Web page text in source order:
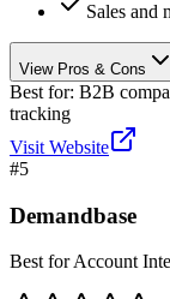
Sales and
View Pros & Cons
Best for: B2B
tracking
Visit Website
#5
Demandbase
Best for Account